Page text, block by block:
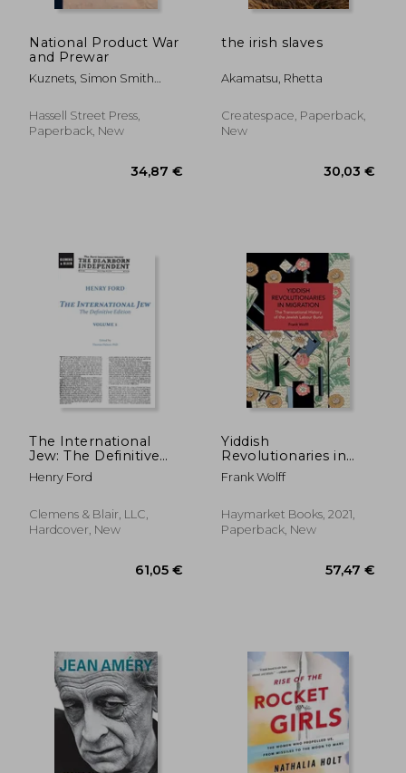
National Product War
and Prewar
Kuznets, Simon Smith
Hassell Street Press,
Paperback, New
the irish slaves
Akamatsu, Rhetta
Createspace, Paperback,
New
The International
Jew: The Definitive
Edition (Volume One)
Henry Ford
Clemens & Blair, LLC,
Hardcover, New
Yiddish
Revolutionaries in
Migration: The
Transnational History
Bund (Historical
Materialism)
Frank Wolff
Haymarket Books, 2021,
Paperback, New